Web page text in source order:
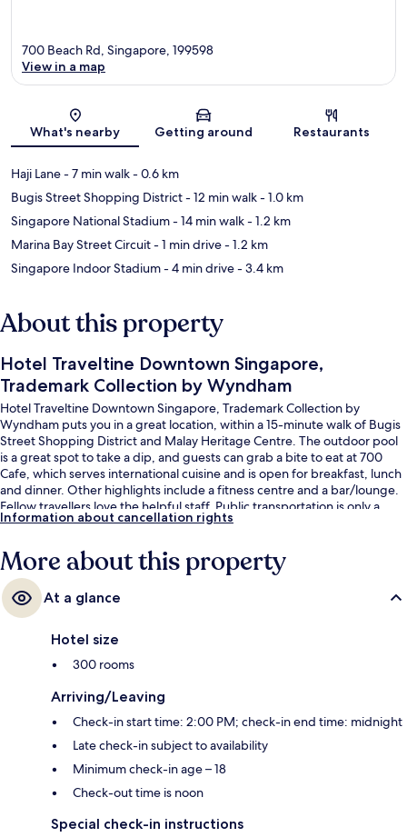
Map
700 Beach Rd, Singapore, 199598
View in a map
What's nearby Getting around Restaurants
Haji Lane- 7 min walk- 0.6 km
Bugis Street Shopping District- 12 min walk- 1.0 km
Singapore National Stadium- 14 min walk- 1.2 km
Marina Bay Street Circuit- 1 min drive- 1.2 km
Singapore Indoor Stadium- 4 min drive- 3.4 km
About this property
Hotel Traveltine Downtown Singapore,
Trademark Collection by Wyndham
Hotel Traveltine Downtown Singapore, Trademark Collection by
Wyndham puts you in a great location, within a 15-minute walk of Bugis
Street Shopping District and Malay Heritage Centre. The outdoor pool
is a great spot to take a dip, and guests can grab a bite to eat at 700
Cafe, which serves international cuisine and is open for breakfast, lunch
and dinner. Other highlights include a fitness centre and a bar/lounge.
Fellow travellers love the helpful staff. Public transportation is only a
short walk: Nicoll Highway Station is 6 minutes and Lavender Station is 11
Information about cancellation rights
More about this property
At a glance
Hotel size
300 rooms
Arriving/Leaving
Check-in start time: 2:00 PM; check-in end time: midnight
Late check-in subject to availability
Minimum check-in age – 18
Check-out time is noon
Special check-in instructions